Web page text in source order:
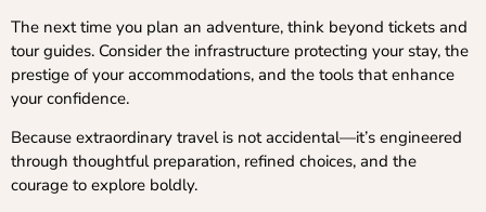
The next time you plan an adventure, think beyond tickets and
tour guides. Consider the infrastructure protecting your stay, the
prestige of your accommodations, and the tools that enhance
your confidence.
Because extraordinary travel is not accidental—it’s engineered
through thoughtful preparation, refined choices, and the
courage to explore boldly.